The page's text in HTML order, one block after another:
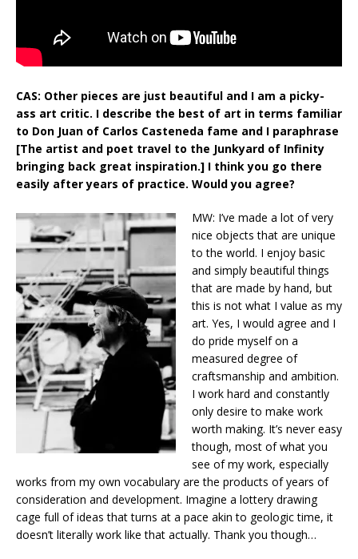
CAS: Other pieces are just beautiful and I am a picky-
ass art critic. I describe the best of art in terms familiar
to Don Juan of Carlos Casteneda fame and I paraphrase
[The artist and poet travel to the Junkyard of Infinity
bringing back great inspiration.] I think you go there
easily after years of practice. Would you agree?
MW: I’ve made a lot of very
nice objects that are unique
to the world. I enjoy basic
and simply beautiful things
that are made by hand, but
this is not what I value as my
art. Yes, I would agree and I
do pride myself on a
measured degree of
craftsmanship and ambition.
I work hard and constantly
only desire to make work
worth making. It’s never easy
though, most of what you
see of my work, especially
works from my own vocabulary are the products of years of
consideration and development. Imagine a lottery drawing
cage full of ideas that turns at a pace akin to geologic time, it
doesn’t literally work like that actually. Thank you though…